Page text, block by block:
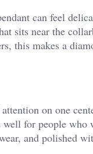
can feel
sits near the
this makes a
on one
for people who
and polished